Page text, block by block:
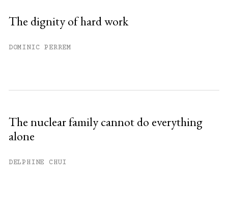
The dignity of hard work
DOMINIC PERREM
The nuclear family cannot do everything
alone
DELPHINE CHUI